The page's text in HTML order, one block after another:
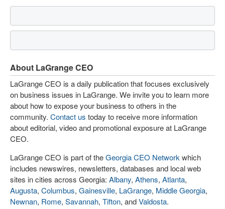
About LaGrange CEO
LaGrange CEO is a daily publication that focuses exclusively
on business issues in LaGrange. We invite you to learn more
about how to expose your business to others in the
community. Contact us today to receive more information
about editorial, video and promotional exposure at LaGrange
CEO.
LaGrange CEO is part of theGeorgia CEO Network which
includes newswires, newsletters, databases and local web
sites in cities across Georgia: Albany, Athens, Atlanta,
Augusta, Columbus, Gainesville, LaGrange, Middle Georgia,
Newnan, Rome, Savannah, Tifton, andValdosta.